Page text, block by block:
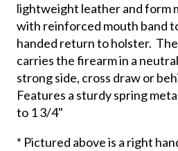
lightweight leather and form
with reinforced mouth band
handed return to holster. The
carries the firearm in a
strong side, cross draw or
Features a sturdy spring
to 1 3/4"
* Pictured above is a right